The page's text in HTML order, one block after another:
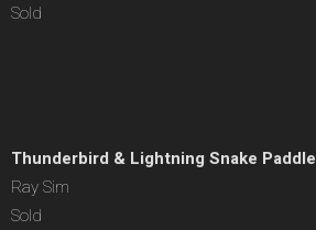
Sold
Thunderbird & Lightning Snake Paddle
Ray Sim
Sold